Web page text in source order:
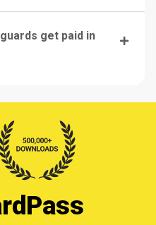
get paid in